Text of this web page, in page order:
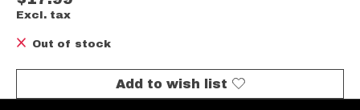
Excl. tax
Out of stock
Add to wish list